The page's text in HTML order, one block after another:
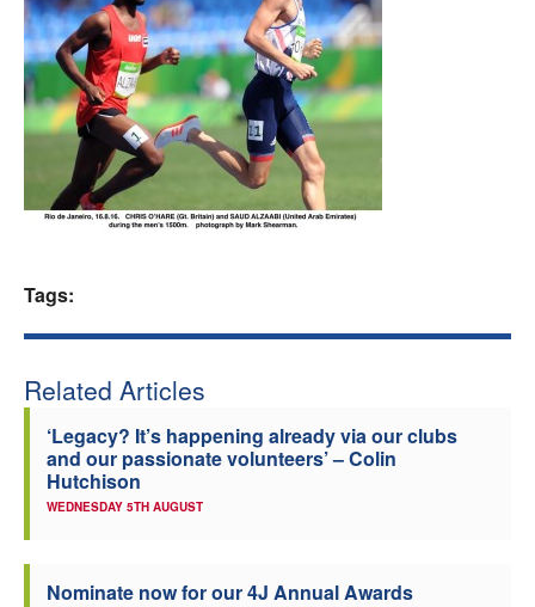
Athletes
Clubs
Welfare
Coaches
Tags:
Related Articles
‘Legacy? It’s happening already via our clubs
and our passionate volunteers’ – Colin
Hutchison
WEDNESDAY 5TH AUGUST
Nominate now for our 4J Annual Awards